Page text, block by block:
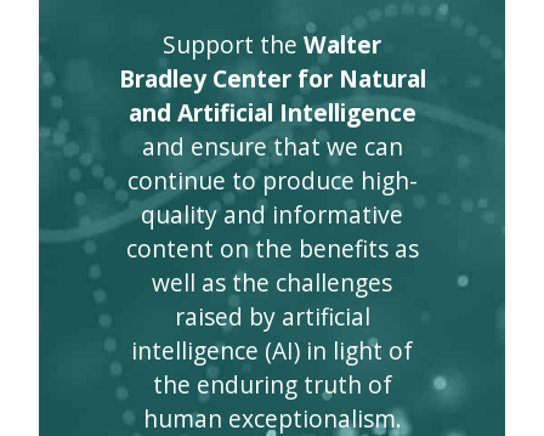
Support the Walter
Bradley Center for Natural
and Artificial Intelligence
and ensure that we can
continue to produce high-
quality and informative
content on the benefits as
well as the challenges
raised by artificial
intelligence (AI) in light of
the enduring truth of
human exceptionalism.